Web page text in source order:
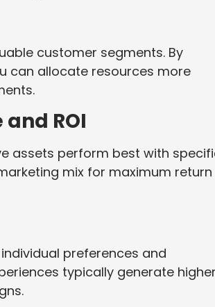
customer segments. By
can allocate resources more
ROI
assets perform best with
mix for maximum return
preferences and
typically generate higher